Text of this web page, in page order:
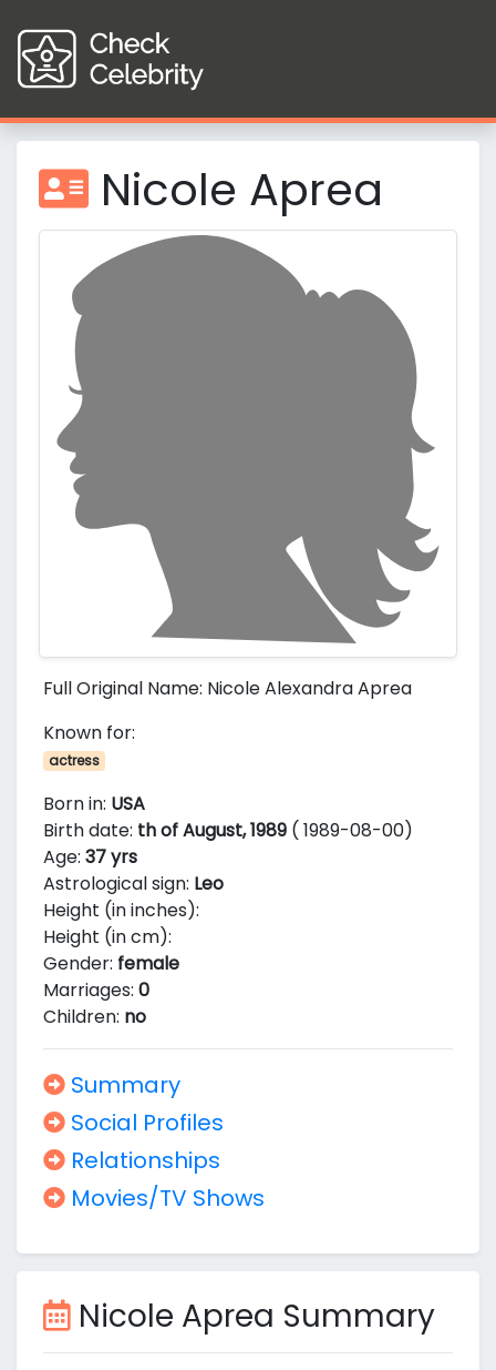
Nicole Aprea
Full Original Name: Nicole Alexandra Aprea
Known for:
actress
Born in: USA
Birth date: th of August, 1989 ( 1989-08-00)
Age: 37 yrs
Astrological sign: Leo
Height (in inches):
Height (in cm):
Gender: female
Marriages: 0
Children: no
Summary
Social Profiles
Relationships
Movies/TV Shows
Nicole Aprea Summary